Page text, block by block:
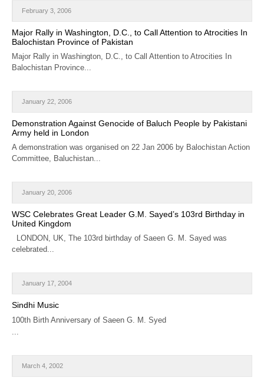
CALENDAR
GET INVOLVED
CONTACT
February 3, 2006
Major Rally in Washington, D.C., to Call Attention to Atrocities In
Balochistan Province of Pakistan
Major Rally in Washington, D.C., to Call Attention to Atrocities In
Balochistan Province...
January 22, 2006
Demonstration Against Genocide of Baluch People by Pakistani
Army held in London
A demonstration was organised on 22 Jan 2006 by Balochistan Action
Committee, Baluchistan...
January 20, 2006
WSC Celebrates Great Leader G.M. Sayed’s 103rd Birthday in
United Kingdom
LONDON, UK, The 103rd birthday of Saeen G. M. Sayed was
celebrated...
January 17, 2004
Sindhi Music
100th Birth Anniversary of Saeen G. M. Syed
...
March 4, 2002